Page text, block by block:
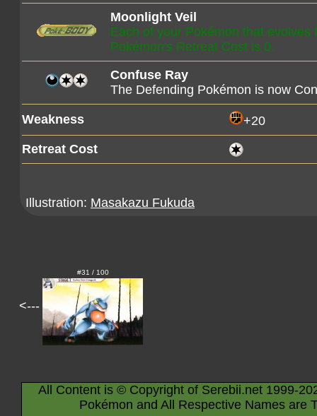
Moonlight Veil
Each of your Pokémon that
Pokémon's Retreat Cost is 0.
Confuse Ray
The Defending Pokémon is now
Weakness
+20
Retreat Cost
Illustration: Masakazu Fukuda
<---
#31 / 100
All Content is © Copyright of Serebii.net 1999-
Pokémon and All Respective Names are